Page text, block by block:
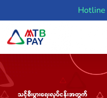
Hotline